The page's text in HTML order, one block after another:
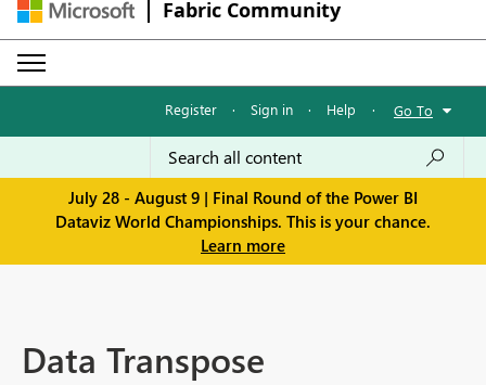
Fabric Community
Register · Sign in · Help · Go To
July 28 - August 9 | Final Round of the Power BI
Dataviz World Championships. This is your chance.
Learn more
Data Transpose